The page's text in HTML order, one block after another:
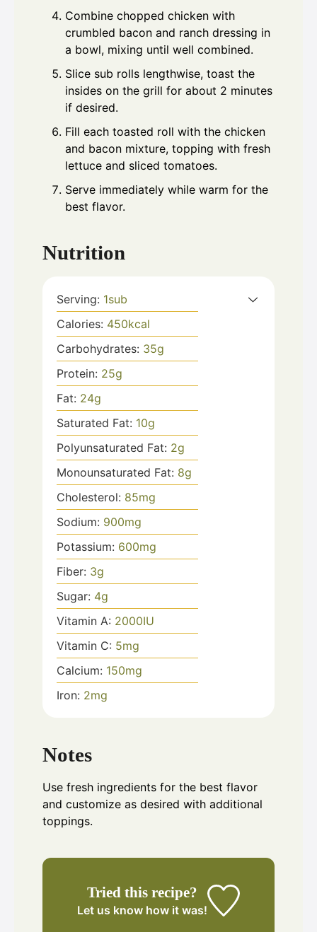
Combine chopped chicken with
crumbled bacon and ranch dressing in
a bowl, mixing until well combined.
Slice sub rolls lengthwise, toast the
insides on the grill for about 2 minutes
if desired.
Fill each toasted roll with the chicken
and bacon mixture, topping with fresh
lettuce and sliced tomatoes.
Serve immediately while warm for the
best flavor.
Nutrition
Serving: 1sub
Calories: 450kcal
Carbohydrates: 35g
Protein: 25g
Fat: 24g
Saturated Fat: 10g
Polyunsaturated Fat: 2g
Monounsaturated Fat: 8g
Cholesterol: 85mg
Sodium: 900mg
Potassium: 600mg
Fiber: 3g
Sugar: 4g
Vitamin A: 2000IU
Vitamin C: 5mg
Calcium: 150mg
Iron: 2mg
Notes
Use fresh ingredients for the best flavor
and customize as desired with additional
toppings.
Tried this recipe?
Let us know how it was!